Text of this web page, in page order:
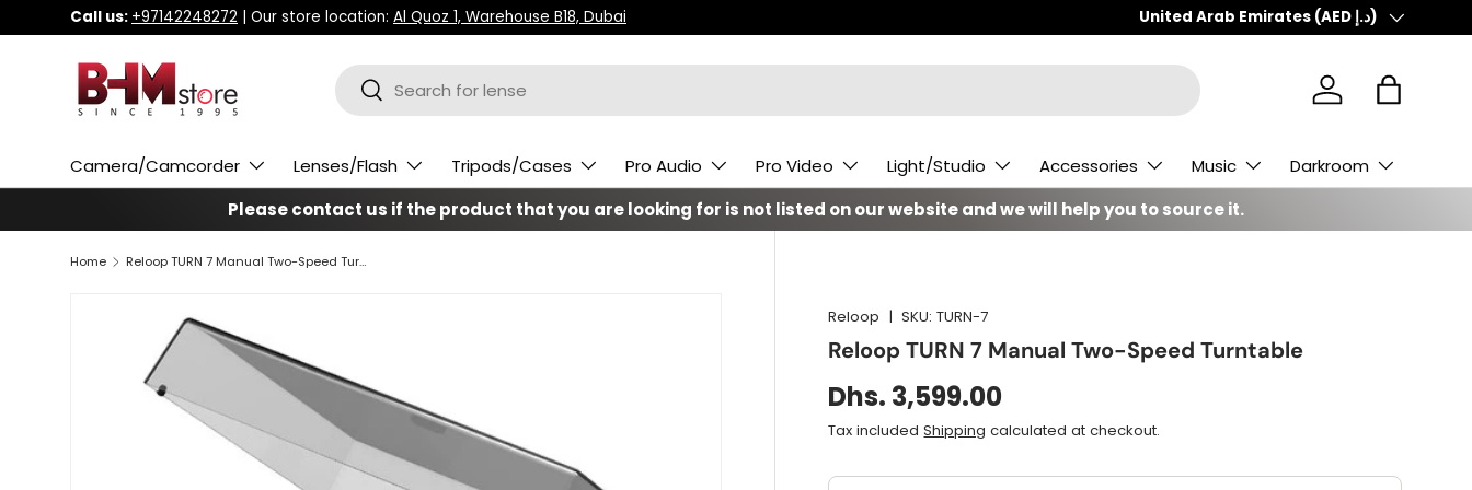
Skip to content
Call us: +97142248272 | Our store location: Al Quoz 1, Warehouse B18, Dubai Country/Region United Arab Emirates (AED د.إ)
Search
Search Log in Bag
Camera/Camcorder Lenses/Flash Tripods/Cases Pro Audio Pro Video Light/Studio Accessories Music
Darkroom
Please contact us if the product that you are looking for is not listed on our website and we will help you to source it.
Home Reloop TURN 7 Manual Two-Speed Turntable
Reloop |SKU: TURN-7
Reloop TURN 7 Manual Two-Speed Turntable
Dhs. 3,599.00
Tax includedShipping calculated at checkout.